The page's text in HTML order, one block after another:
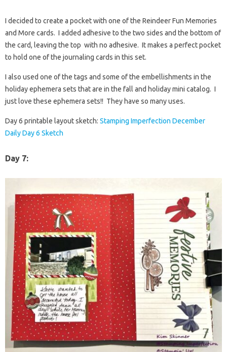
I decided to create a pocket with one of the Reindeer Fun Memories
and More cards. I added adhesive to the two sides and the bottom of
the card, leaving the top with no adhesive. It makes a perfect pocket
to hold one of the journaling cards in this set.
I also used one of the tags and some of the embellishments in the
holiday ephemera sets that are in the fall and holiday mini catalog. I
just love these ephemera sets!! They have so many uses.
Day 6 printable layout sketch: Stamping Imperfection December
Daily Day 6 Sketch
Day 7: